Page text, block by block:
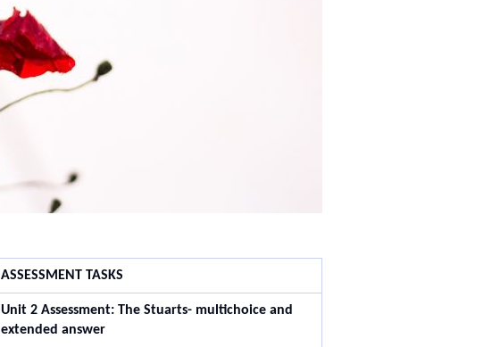
ASSESSMENT TASKS
Unit 2 Assessment:The Stuarts- multichoice and
extended answer